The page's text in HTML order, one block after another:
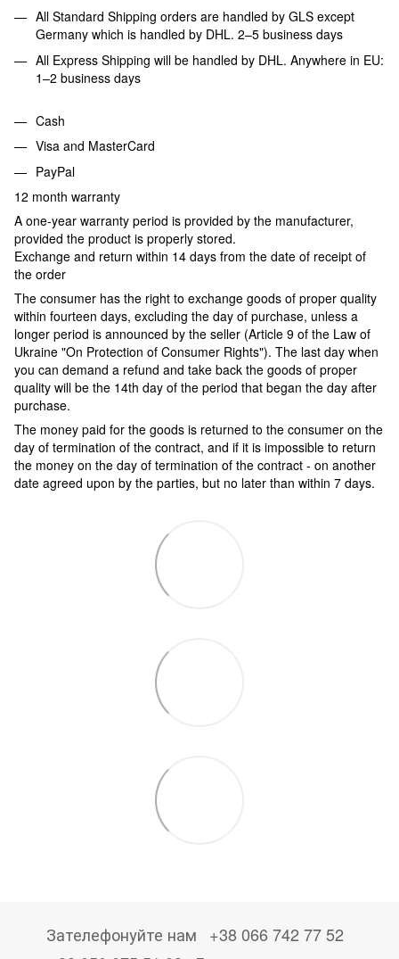
All Standard Shipping orders are handled by GLS except
Germany which is handled by DHL. 2–5 business days
All Express Shipping will be handled by DHL. Anywhere in EU:
1–2 business days
Cash
Visa and MasterCard
PayPal
12 month warranty
A one-year warranty period is provided by the manufacturer,
provided the product is properly stored.
Exchange and return within 14 days from the date of receipt of
the order
The consumer has the right to exchange goods of proper quality
within fourteen days, excluding the day of purchase, unless a
longer period is announced by the seller (Article 9 of the Law of
Ukraine "On Protection of Consumer Rights"). The last day when
you can demand a refund and take back the goods of proper
quality will be the 14th day of the period that began the day after
purchase.
The money paid for the goods is returned to the consumer on the
day of termination of the contract, and if it is impossible to return
the money on the day of termination of the contract - on another
date agreed upon by the parties, but no later than within 7 days.
Зателефонуйте нам
+38 066 742 77 52